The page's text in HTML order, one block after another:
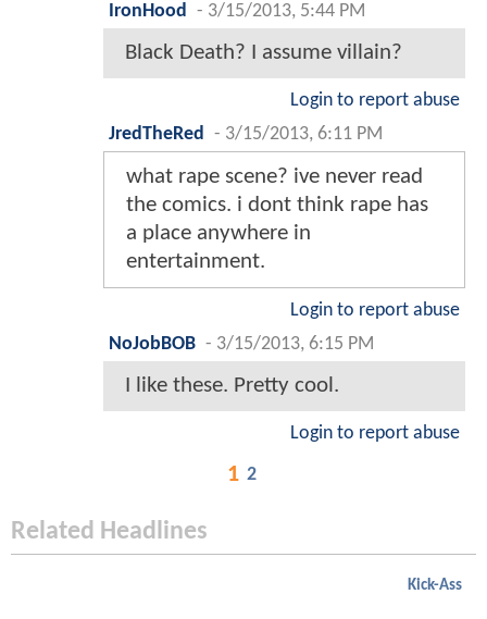
IronHood
- 3/15/2013, 5:44 PM
Black Death? I assume villain?
Login to report abuse
JredTheRed
- 3/15/2013, 6:11 PM
what rape scene? ive never read
the comics. i dont think rape has
a place anywhere in
entertainment.
Login to report abuse
NoJobBOB - 3/15/2013, 6:15 PM
I like these. Pretty cool.
Login to report abuse
1 2
Related Headlines
Kick-Ass